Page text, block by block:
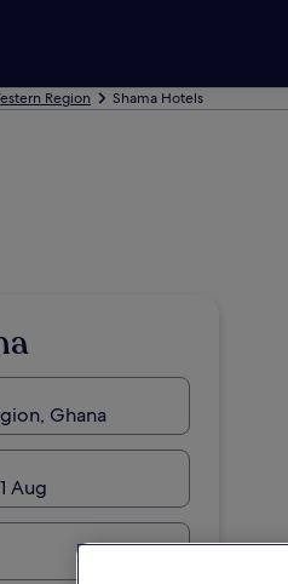
Region Shama Hotels
Aug